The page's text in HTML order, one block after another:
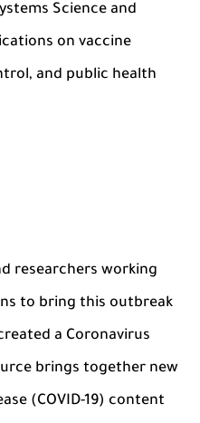
Science and
on vaccine
and public health
researchers working
to bring this outbreak
a Coronavirus
brings together new
(COVID-19) content